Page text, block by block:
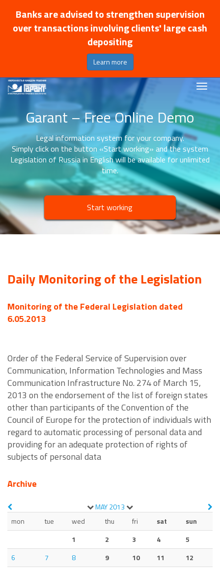
Banks are advised to strengthen supervision
over transactions involving clients' large cash
depositing
Learn more
Garant – Free Online Demo
Legal information system for your company.
Simply click on the button «Start working» and the system
Legislation of Russia in English will be available for unlimited
time.
Start working
Daily Monitoring of the Legislation
Monitoring of the Federal Legislation dated
6.05.2013
Order of the Federal Service of Supervision over
Communication, Information Technologies and Mass
Communication Infrastructure No. 274 of March 15,
2013 on the endorsement of the list of foreign states
other than participants of the Convention of the
Council of Europe for the protection of individuals with
regard to automatic processing of personal data and
providing for an adequate protection of rights of
subjects of personal data
Archive
MAY2013
mon
tue wed thu fri sat
sun
1
2 3 4
5
6
7 8 9 10 11
12